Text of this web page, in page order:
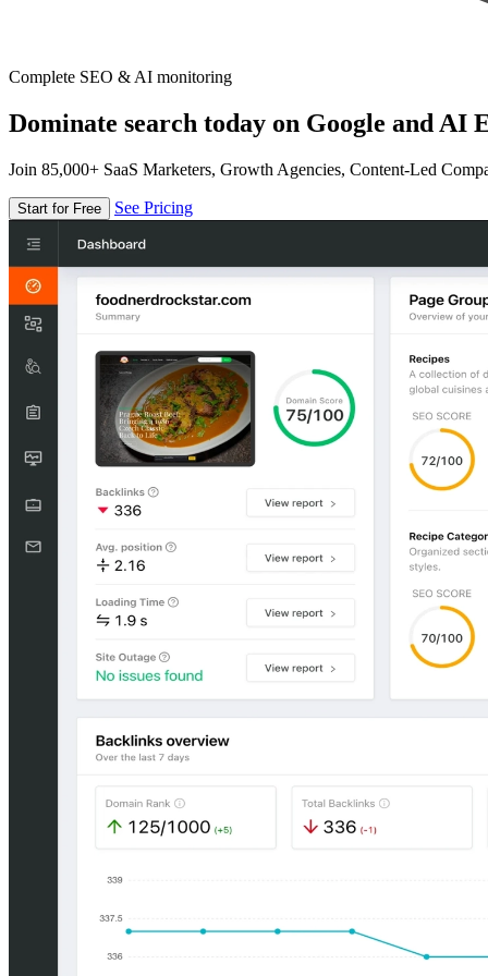
Complete SEO & AI monitoring
Dominate search today on Google and AI
Join 85,000+ SaaS Marketers, Growth Agencies, Content-Led
Start for Free See Pricing